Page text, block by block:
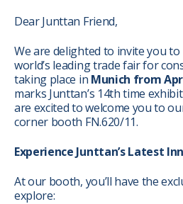
Dear Junttan Friend,
We are delighted to invite you to
world’s leading trade fair for
taking place in Munich from
marks Junttan’s 14th time
are excited to welcome you to
corner booth FN.620/11.
Experience Junttan’s Latest
At our booth, you’ll have the
explore: